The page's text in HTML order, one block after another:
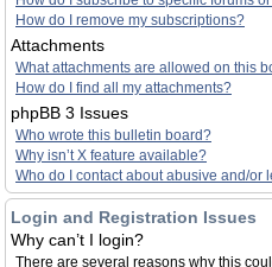
How do I remove my subscriptions?
Attachments
What attachments are allowed on this
How do I find all my attachments?
phpBB 3 Issues
Who wrote this bulletin board?
Why isn’t X feature available?
Who do I contact about abusive and/or
Login and Registration Issues
Why can’t I login?
There are several reasons why this